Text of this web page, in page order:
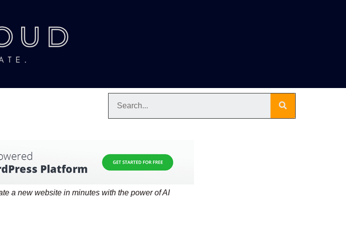
a new website in minutes with the power of AI